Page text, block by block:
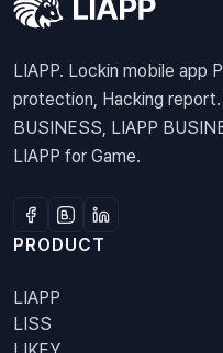
LIAPP. Lockin mobile app
protection, Hacking
BUSINESS, LIAPP
LIAPP for Game.
PRODUCT
LIAPP
LISS